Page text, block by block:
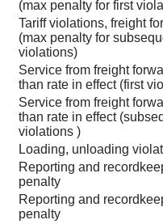
(max penalty for first
Tariff violations, freight
(max penalty for
violations)
Service from freight
than rate in effect (first
Service from freight
than rate in effect
violations )
Loading, unloading
Reporting and
penalty
Reporting and
penalty